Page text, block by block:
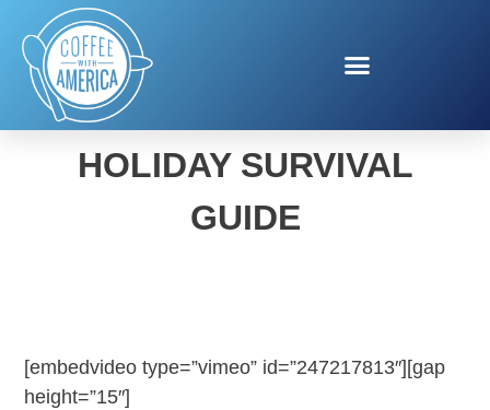
BROOKE PARKHURST’S
HOLIDAY SURVIVAL
GUIDE
[embedvideo type=”vimeo” id=”247217813″][gap
height=”15″]